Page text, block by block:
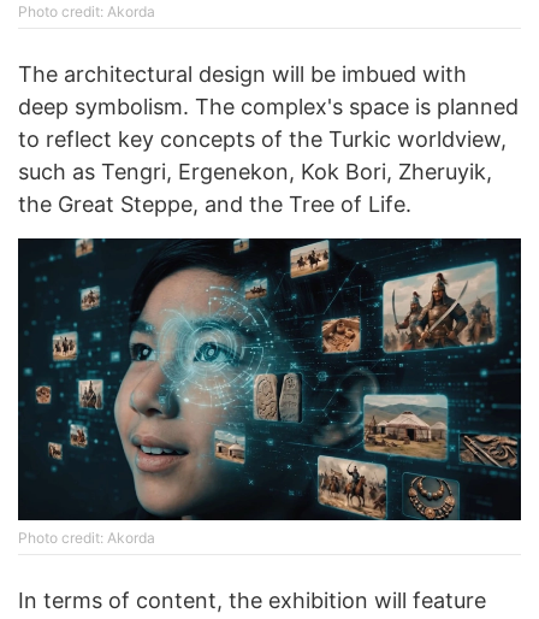
Photo credit: Akorda
The architectural design will be imbued with
deep symbolism. The complex's space is planned
to reflect key concepts of the Turkic worldview,
such as Tengri, Ergenekon, Kok Bori, Zheruyik,
the Great Steppe, and the Tree of Life.
Photo credit: Akorda
In terms of content, the exhibition will feature